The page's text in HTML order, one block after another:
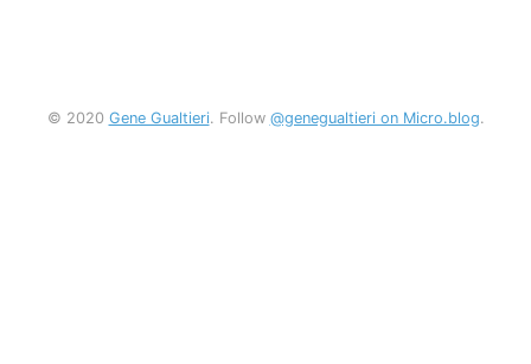
© 2020 Gene Gualtieri. Follow @genegualtieri on Micro.blog.